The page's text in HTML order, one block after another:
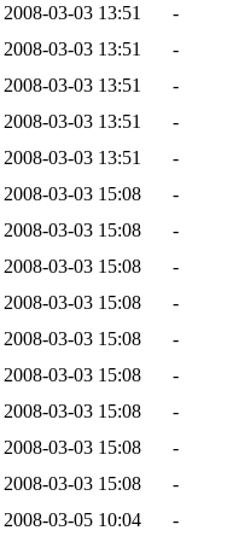
2008-03-03 13:51
-
2008-03-03 13:51
-
2008-03-03 13:51
-
2008-03-03 13:51
-
2008-03-03 13:51
-
2008-03-03 15:08
-
2008-03-03 15:08
-
2008-03-03 15:08
-
2008-03-03 15:08
-
2008-03-03 15:08
-
2008-03-03 15:08
-
2008-03-03 15:08
-
2008-03-03 15:08
-
2008-03-03 15:08
-
2008-03-05 10:04
-